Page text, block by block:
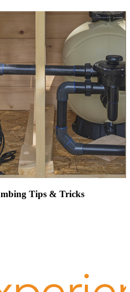
Tips & Tricks